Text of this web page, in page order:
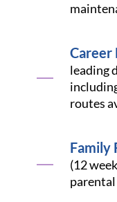
Career
leading
routes
Family
(12